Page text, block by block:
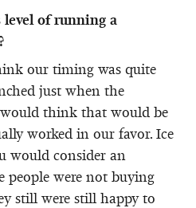
of running a
our timing was quite
just when the
would think that would be
worked in our favor. Ice
would consider an
people were not buying
still were still happy to